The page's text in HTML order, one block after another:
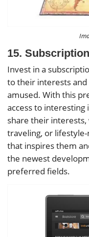
15.
Invest in a
to their interests
amused. With this
access to
share their
traveling, or lifestyle-
that inspires them
the newest
preferred fields.